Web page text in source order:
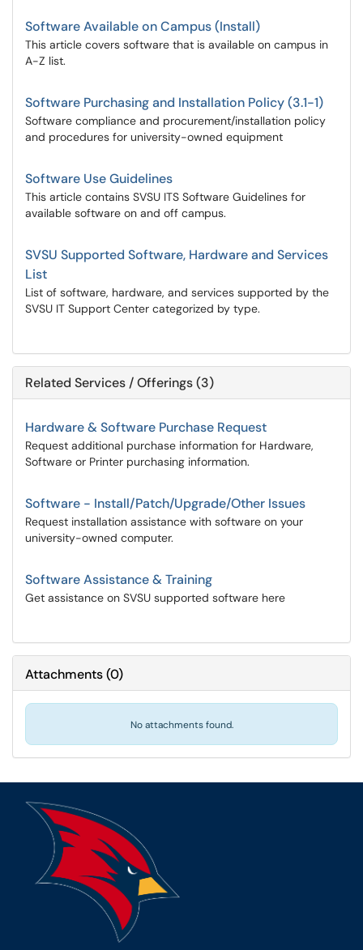
Software Available on Campus (Install)
This article covers software that is available on campus in
A-Z list.
Software Purchasing and Installation Policy (3.1-1)
Software compliance and procurement/installation policy
and procedures for university-owned equipment
Software Use Guidelines
This article contains SVSU ITS Software Guidelines for
available software on and off campus.
SVSU Supported Software, Hardware and Services
List
List of software, hardware, and services supported by the
SVSU IT Support Center categorized by type.
Related Services / Offerings (3)
Hardware & Software Purchase Request
Request additional purchase information for Hardware,
Software or Printer purchasing information.
Software - Install/Patch/Upgrade/Other Issues
Request installation assistance with software on your
university-owned computer.
Software Assistance & Training
Get assistance on SVSU supported software here
Attachments(0)
No attachments found.